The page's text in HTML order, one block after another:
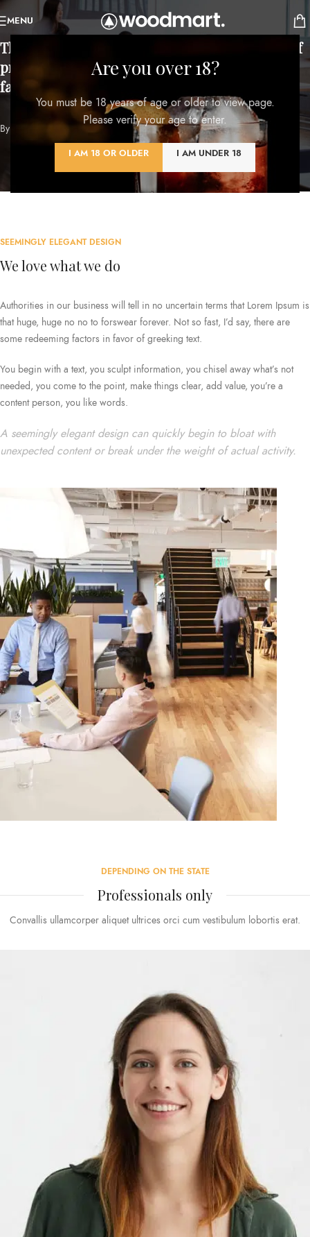
Are you over 18?
You must be 18 years of age or older to view page.
Please verify your age to enter.
I AM 18 OR OLDER I AM UNDER 18
MENU
There are no
. It is the result of
preparation, hard work, and learning from
failure.
By Colin Powell
SEEMINGLY ELEGANT DESIGN
We love what we do
Authorities in our business will tell in no uncertain terms that Lorem Ipsum is
that huge, huge no no to forswear forever. Not so fast, I’d say, there are
some redeeming factors in favor of greeking text.
You begin with a text, you sculpt information, you chisel away what’s not
needed, you come to the point, make things clear, add value, you’re a
content person, you like words.
A seemingly elegant design can quickly begin to bloat with
unexpected content or break under the weight of actual activity.
DEPENDING ON THE STATE
Professionals only
Convallis ullamcorper aliquet ultrices orci cum vestibulum lobortis erat.